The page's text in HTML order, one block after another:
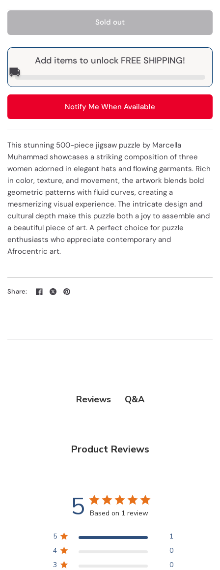
Sold out
Add items to unlock FREE SHIPPING!
🚚
Notify Me When Available
This stunning 500-piece jigsaw puzzle by Marcella
Muhammad showcases a striking composition of three
women adorned in elegant hats and flowing garments. Rich
in color, texture, and movement, the artwork blends bold
geometric patterns with fluid curves, creating a
mesmerizing visual experience. The intricate design and
cultural depth make this puzzle both a joy to assemble and
a beautiful piece of art. A perfect choice for puzzle
enthusiasts who appreciate contemporary and
Afrocentric art.
Share:
Reviews Q&A
Product Reviews
5 Based on 1 review
5
1
4
0
3
0